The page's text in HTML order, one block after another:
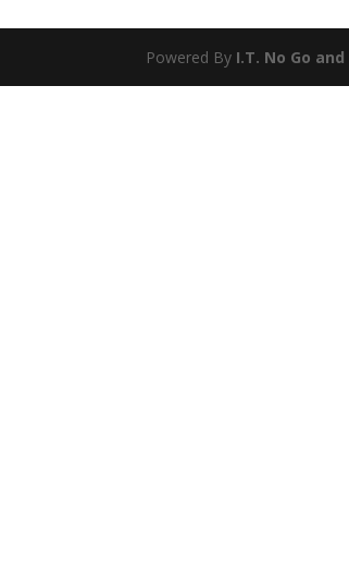
Powered By I.T. No Go and